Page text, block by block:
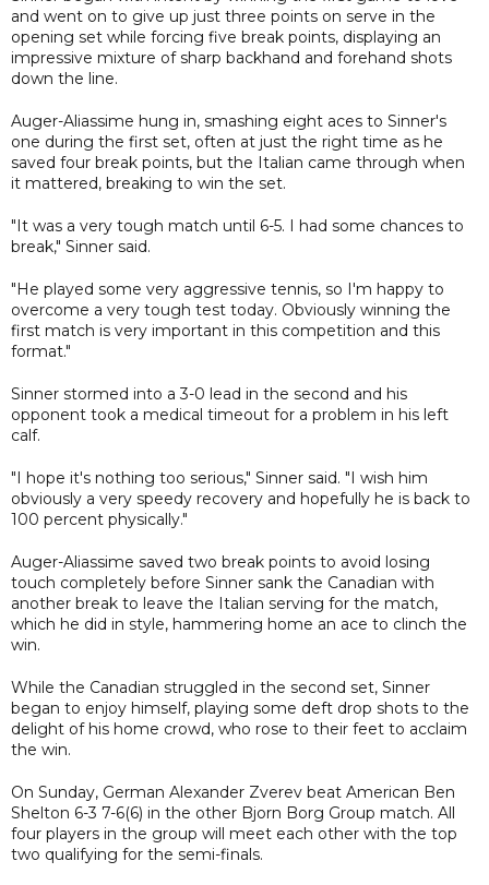
and went on to give up just three points on serve in the
opening set while forcing five break points, displaying an
impressive mixture of sharp backhand and forehand shots
down the line.
Auger-Aliassime hung in, smashing eight aces to Sinner's
one during the first set, often at just the right time as he
saved four break points, but the Italian came through when
it mattered, breaking to win the set.
"It was a very tough match until 6-5. I had some chances to
break," Sinner said.
"He played some very aggressive tennis, so I'm happy to
overcome a very tough test today. Obviously winning the
first match is very important in this competition and this
format."
Sinner stormed into a 3-0 lead in the second and his
opponent took a medical timeout for a problem in his left
calf.
"I hope it's nothing too serious," Sinner said. "I wish him
obviously a very speedy recovery and hopefully he is back to
100 percent physically."
Auger-Aliassime saved two break points to avoid losing
touch completely before Sinner sank the Canadian with
another break to leave the Italian serving for the match,
which he did in style, hammering home an ace to clinch the
win.
While the Canadian struggled in the second set, Sinner
began to enjoy himself, playing some deft drop shots to the
delight of his home crowd, who rose to their feet to acclaim
the win.
On Sunday, German Alexander Zverev beat American Ben
Shelton 6-3 7-6(6) in the other Bjorn Borg Group match. All
four players in the group will meet each other with the top
two qualifying for the semi-finals.